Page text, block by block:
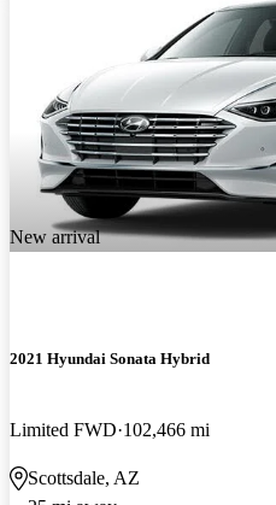
New arrival
2021 Hyundai Sonata Hybrid
Limited FWD 102,466 mi
Scottsdale, AZ